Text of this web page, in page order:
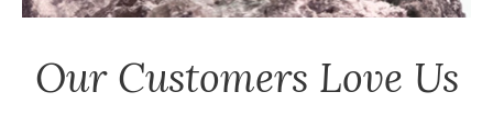
Our Customers Love Us